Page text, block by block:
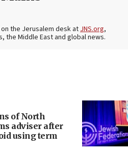
the Jerusalem desk atJNS.org,
the Middle East and global news.
of North
adviser after
using term